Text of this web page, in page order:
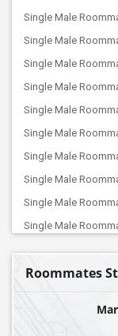
Single Male
Single Male
Single Male
Single Male
Single Male
Single Male
Single Male
Single Male
Single Male
Single Male
Single Male
Single Male
Roommates